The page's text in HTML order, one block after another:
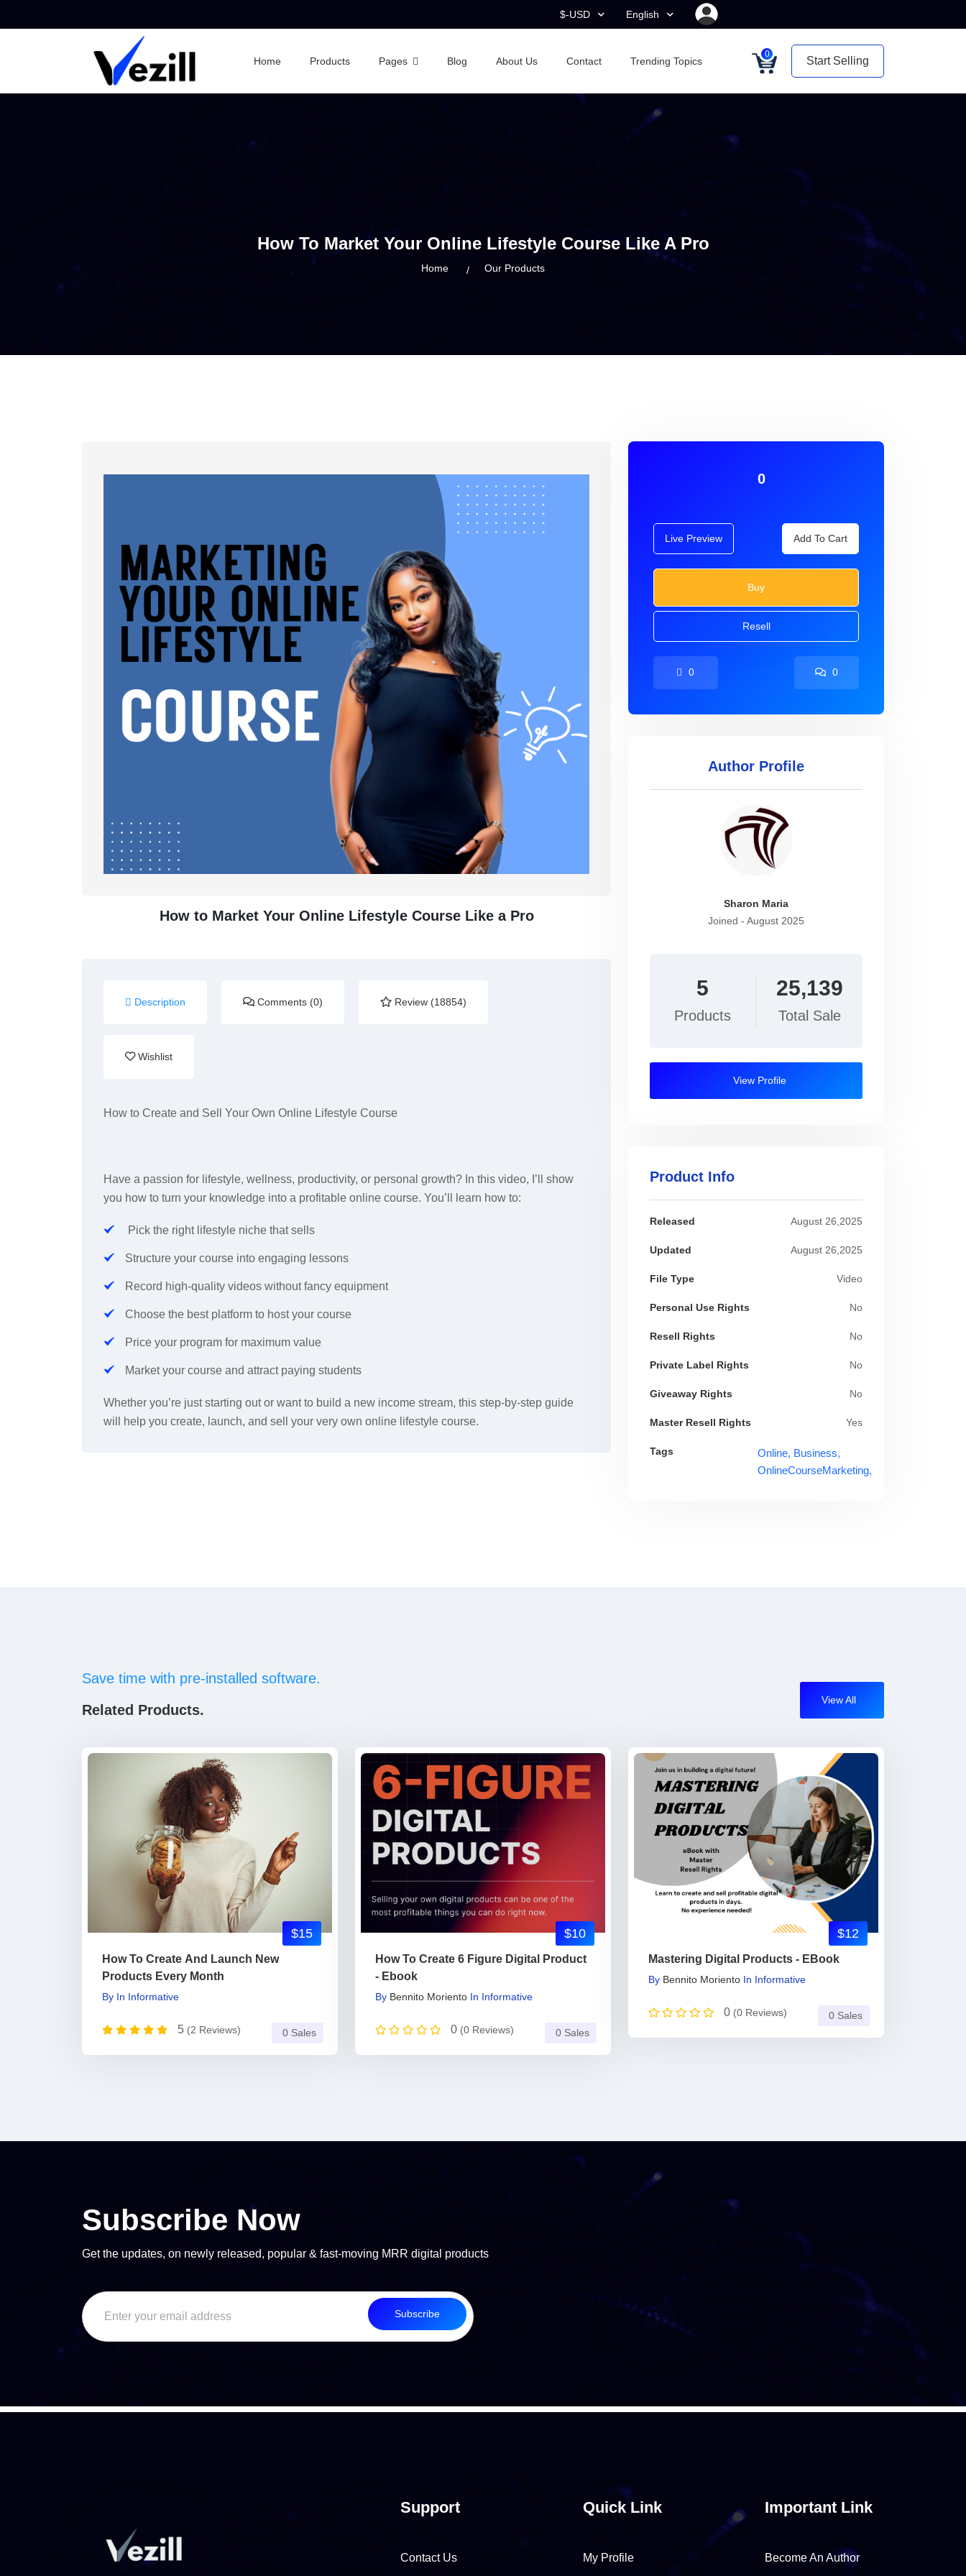
$-USD
English
Home
Products Pages Blog About Us Contact Trending Topics Start Selling
How To Market Your Online Lifestyle Course Like A Pro
Home Our Products
How to Market Your Online Lifestyle Course Like a Pro
Description Comments (0) Review (18854)
Wishlist
How to Create and Sell Your Own Online Lifestyle Course
Have a passion for lifestyle, wellness, productivity, or personal growth? In this video, I’ll show
you how to turn your knowledge into a profitable online course. You’ll learn how to:
Pick the right lifestyle niche that sells
Structure your course into engaging lessons
Record high-quality videos without fancy equipment
Choose the best platform to host your course
Price your program for maximum value
Market your course and attract paying students
Whether you’re just starting out or want to build a new income stream, this step-by-step guide
will help you create, launch, and sell your very own online lifestyle course.
0
Live Preview Add To Cart
Buy
Resell
0 0
Author Profile
Sharon Maria
Joined - August 2025
5
Products
25,139
Total Sale
View Profile
Product Info
Released August 26,2025
Updated August 26,2025
File Type Video
Personal Use Rights No
Resell Rights No
Private Label Rights No
Giveaway Rights No
Master Resell Rights Yes
Tags Online, Business,
OnlineCourseMarketing,
Save time with pre-installed software.
Related Products.
How To Create And Launch New
Products Every Month
By In Informative
5 (2 Reviews)
$15
0 Sales
How To Create 6 Figure Digital Product
- Ebook
By Bennito Moriento In Informative
0 (0 Reviews)
$10
0 Sales
Mastering Digital Products - EBook
By Bennito Moriento In Informative
0 (0 Reviews)
$12
0 Sales
View All
Subscribe Now
Get the updates, on newly released, popular & fast-moving MRR digital products
Subscribe
Support
Contact Us
Quick Link
My Profile
Important Link
Become An Author